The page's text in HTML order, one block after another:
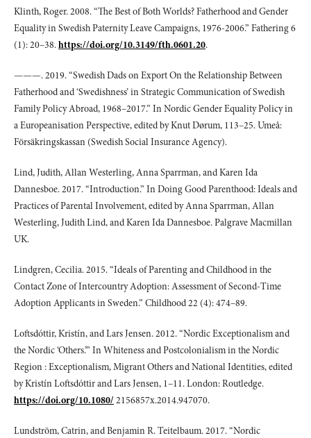
Klinth, Roger. 2008. “The Best of Both Worlds? Fatherhood and Gender
Equality in Swedish Paternity Leave Campaigns, 1976-2006.” Fathering 6
(1): 20–38.https://doi.org/10.3149/fth.0601.20.
———. 2019. “Swedish Dads on Export On the Relationship Between
Fatherhood and ‘Swedishness’ in Strategic Communication of Swedish
Family Policy Abroad, 1968–2017.” In Nordic Gender Equality Policy in
a Europeanisation Perspective, edited by Knut Dørum, 113–25. Umeå:
Försäkringskassan (Swedish Social Insurance Agency).
Lind, Judith, Allan Westerling, Anna Sparrman, and Karen Ida
Dannesboe. 2017. “Introduction.” In Doing Good Parenthood: Ideals and
Practices of Parental Involvement, edited by Anna Sparrman, Allan
Westerling, Judith Lind, and Karen Ida Dannesboe. Palgrave Macmillan
UK.
Lindgren, Cecilia. 2015. “Ideals of Parenting and Childhood in the
Contact Zone of Intercountry Adoption: Assessment of Second-Time
Adoption Applicants in Sweden.” Childhood 22 (4): 474–89.
Loftsdóttir, Kristín, and Lars Jensen. 2012. “Nordic Exceptionalism and
the Nordic ‘Others.’” In Whiteness and Postcolonialism in the Nordic
Region : Exceptionalism, Migrant Others and National Identities, edited
by Kristín Loftsdóttir and Lars Jensen, 1–11. London: Routledge.
https://doi.org/10.1080/2156857x.2014.947070.
Lundström, Catrin, and Benjamin R. Teitelbaum. 2017. “Nordic